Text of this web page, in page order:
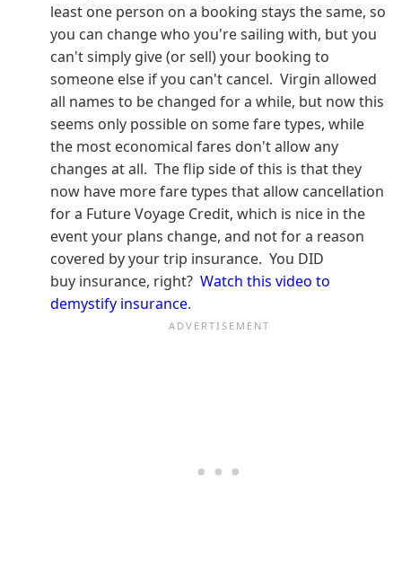
least one person on a booking stays the same, so
you can change who you're sailing with, but you
can't simply give (or sell) your booking to
someone else if you can't cancel. Virgin allowed
all names to be changed for a while, but now this
seems only possible on some fare types, while
the most economical fares don't allow any
changes at all. The flip side of this is that they
now have more fare types that allow cancellation
for a Future Voyage Credit, which is nice in the
event your plans change, and not for a reason
covered by your trip insurance. You DID
buy insurance, right? Watch this video to
demystify insurance.